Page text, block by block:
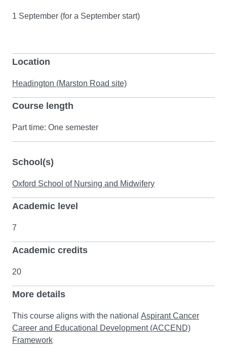
1 September (for a September start)
Location
Headington (Marston Road site)
Course length
Part time: One semester
School(s)
Oxford School of Nursing and Midwifery
Academic level
7
Academic credits
20
More details
This course aligns with the national Aspirant Cancer
Career and Educational Development (ACCEND)
Framework